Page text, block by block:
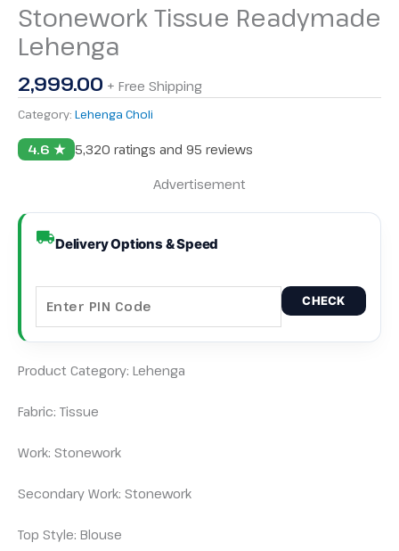
Stonework Tissue Readymade
Lehenga
2,999.00 + Free Shipping
Category: Lehenga Choli
4.6 ★ 5,320 ratings and 95 reviews
Advertisement
Delivery Options & Speed
CHECK
Product Category: Lehenga
Fabric: Tissue
Work: Stonework
Secondary Work: Stonework
Top Style: Blouse